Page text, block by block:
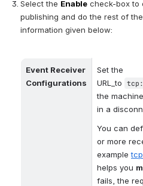
Select the Enable check-box to
publishing and do the rest of
information given below:
Event Receiver
Configurations
Set the
URL_to
the
in a
You can
or more
example
helps you
fails, the